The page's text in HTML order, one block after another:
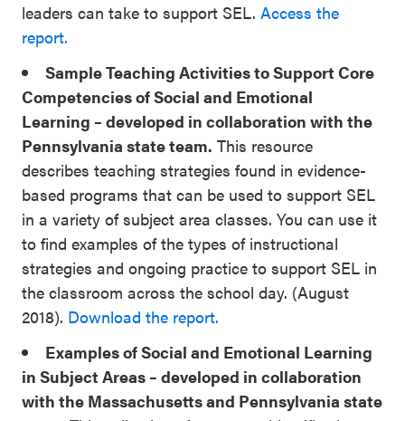
leaders can take to support SEL. Access the
report.
Sample Teaching Activities to Support Core
Competencies of Social and Emotional
Learning – developed in collaboration with the
Pennsylvania state team. This resource
describes teaching strategies found in evidence-
based programs that can be used to support SEL
in a variety of subject area classes. You can use it
to find examples of the types of instructional
strategies and ongoing practice to support SEL in
the classroom across the school day. (August
2018). Download the report.
Examples of Social and Emotional Learning
in Subject Areas – developed in collaboration
with the Massachusetts and Pennsylvania state